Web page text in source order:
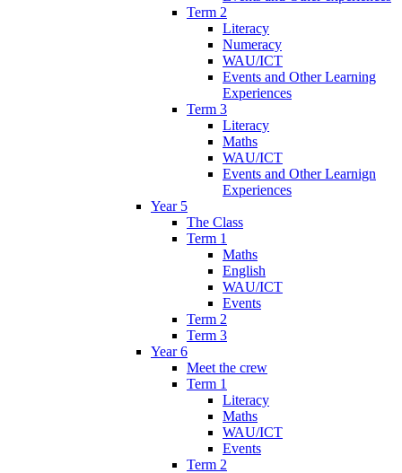
Term 2
Literacy
Numeracy
WAU/ICT
Events and Other Learning
Experiences
Term 3
Literacy
Maths
WAU/ICT
Events and Other Learnign
Experiences
Year 5
The Class
Term 1
Maths
English
WAU/ICT
Events
Term 2
Term 3
Year 6
Meet the crew
Term 1
Literacy
Maths
WAU/ICT
Events
Term 2